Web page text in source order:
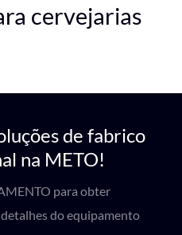
cervejarias
de fabrico
na METO!
para obter
do equipamento